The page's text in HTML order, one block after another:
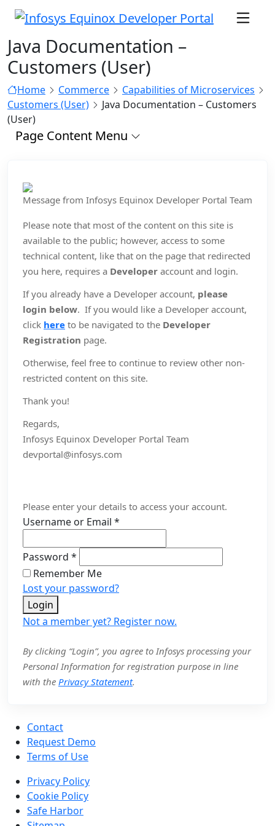
Java Documentation –
Customers (User)
Home Commerce
Capabilities of Microservices
Customers (User)
Java Documentation – Customers
(User)
Page Content Menu
Message from Infosys Equinox Developer Portal Team
Please note that most of the content on this site is
available to the public; however, access to some
technical content, like that on the page that redirected
you here, requires a Developer account and login.
If you already have a Developer account, please
login below. If you would like a Developer account,
click here to be navigated to the Developer
Registration page.
Otherwise, feel free to continue to review other non-
restricted content on this site.
Thank you!
Regards,
Infosys Equinox Developer Portal Team
devportal@infosys.com
Please enter your details to access your account.
Username or Email *
Password *
Remember Me
Lost your password?
Login
Not a member yet? Register now.
By clicking “Login”, you agree to Infosys processing your
Personal Information for registration purpose in line
with the Privacy Statement.
Contact
Request Demo
Terms of Use
Privacy Policy
Cookie Policy
Safe Harbor